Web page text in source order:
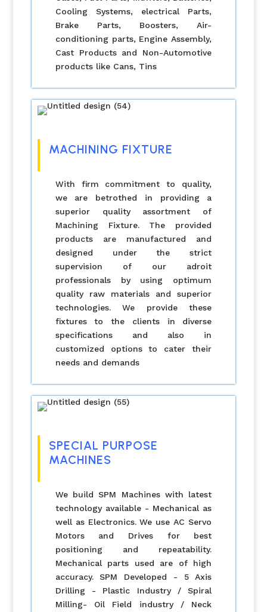
Cooling Systems, electrical Parts,
Brake Parts, Boosters, Air-
conditioning parts, Engine Assembly,
Cast Products and Non-Automotive
products like Cans, Tins
MACHINING FIXTURE
With firm commitment to quality,
we are betrothed in providing a
superior quality assortment of
Machining Fixture. The provided
products are manufactured and
designed under the strict
supervision of our adroit
professionals by using optimum
quality raw materials and superior
technologies. We provide these
fixtures to the clients in diverse
specifications and also in
customized options to cater their
needs and demands
SPECIAL PURPOSE
MACHINES
We build SPM Machines with latest
technology available - Mechanical as
well as Electronics. We use AC Servo
Motors and Drives for best
positioning and repeatability.
Mechanical parts used are of high
accuracy. SPM Developed - 5 Axis
Drilling - Plastic Industry / Spiral
Milling- Oil Field industry / Neck